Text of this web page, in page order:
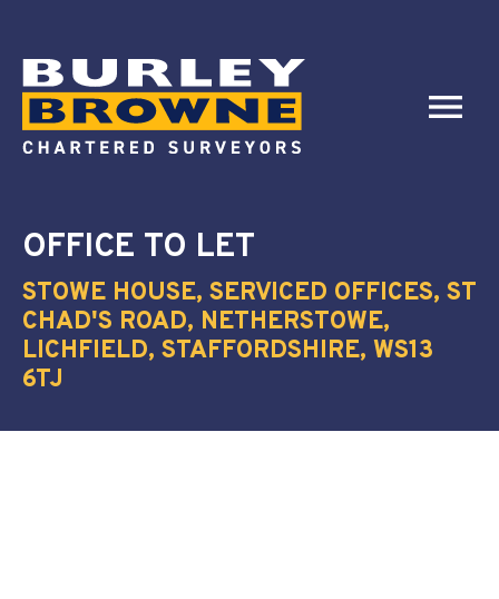
OFFICE TO LET
STOWE HOUSE, SERVICED OFFICES, ST
CHAD'S ROAD, NETHERSTOWE,
LICHFIELD, STAFFORDSHIRE, WS13
6TJ